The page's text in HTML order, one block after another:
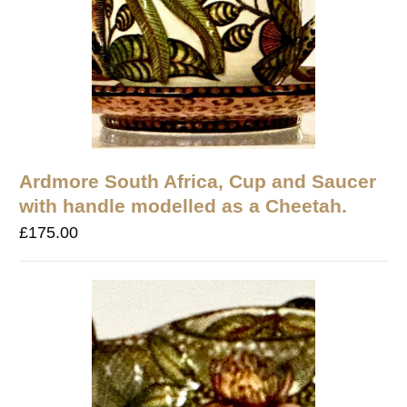
Ardmore South Africa, Cup and Saucer
with handle modelled as a Cheetah.
£175.00